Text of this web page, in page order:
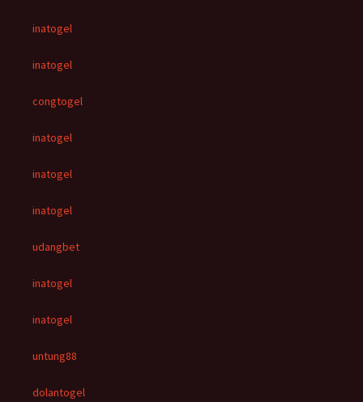
inatogel
inatogel
congtogel
inatogel
inatogel
inatogel
udangbet
inatogel
inatogel
untung88
dolantogel